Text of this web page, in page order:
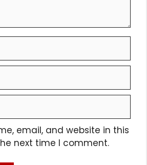
email, and website in this
next time I comment.